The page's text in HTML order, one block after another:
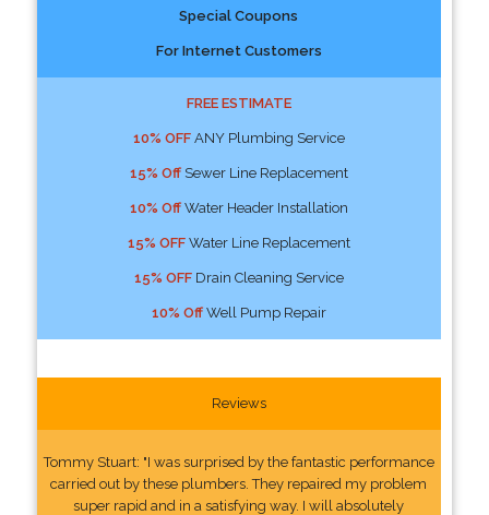
Special Coupons
For Internet Customers
FREE ESTIMATE
10% OFFANY Plumbing Service
15% OffSewer Line Replacement
10% OffWater Header Installation
15% OFFWater Line Replacement
15% OFFDrain Cleaning Service
10% OffWell Pump Repair
Reviews
Tommy Stuart: "I was surprised by the fantastic performance
carried out by these plumbers. They repaired my problem
super rapid and in a satisfying way. I will absolutely